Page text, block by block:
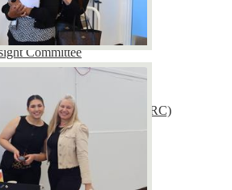
Committee
Report Cards (SARC)
Procedures (UCP)
Plans (SSP)